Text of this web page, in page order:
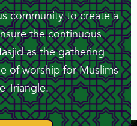
community to create a
the continuous
as the gathering
of worship for Muslims
Triangle.